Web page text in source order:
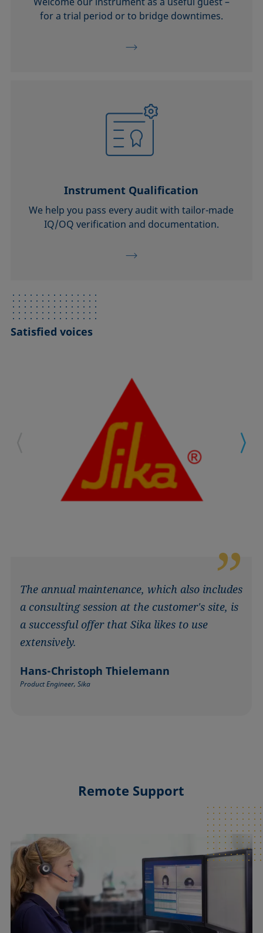
for a trial period or to bridge downtimes.
Instrument Qualification
We help you pass every audit with tailor-made
IQ/OQ verification and documentation.
Satisfied voices
The annual maintenance, which also includes
a consulting session at the customer's site, is
a successful offer that Sika likes to use
extensively.
Hans-Christoph Thielemann
Product Engineer, Sika
Remote Support